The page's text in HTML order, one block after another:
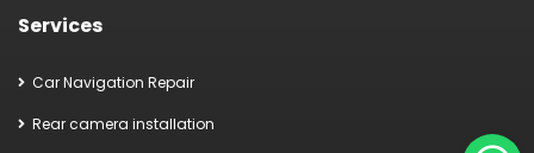
Services
Car Navigation Repair
Rear camera installation